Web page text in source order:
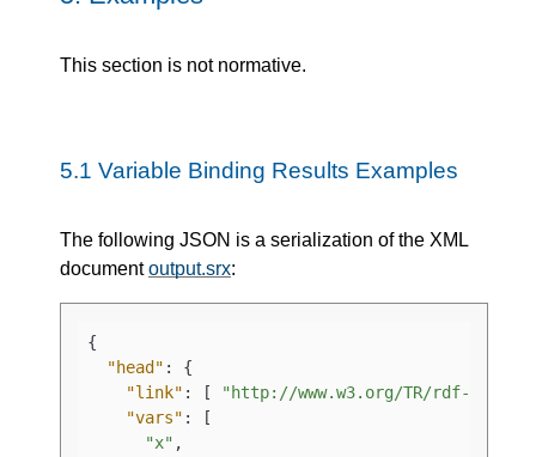
This section is not normative.
5.1 Variable Binding Results Examples
The following JSON is a serialization of the XML
documentoutput.srx:
{
"head" :
{
"link" : [
"http://www.w3.org/TR/rdf-sparql-
"vars" :
[
"x" ,